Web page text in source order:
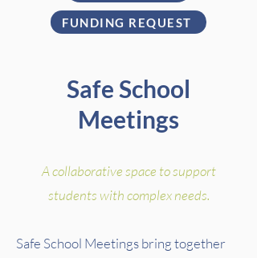
FUNDING REQUEST
Safe School
Meetings
A collaborative space to support
students with complex needs.
Safe School Meetings bring together